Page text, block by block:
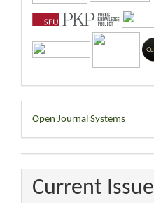
Developed
By
Open Journal Systems
Current Issue